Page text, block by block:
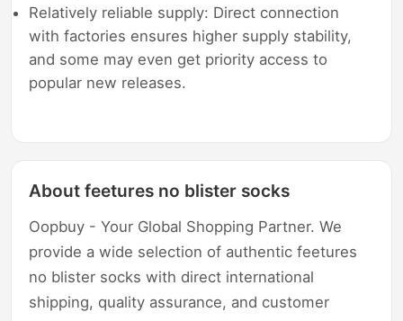
Relatively reliable supply: Direct connection
with factories ensures higher supply stability,
and some may even get priority access to
popular new releases.
About feetures no blister socks
Oopbuy - Your Global Shopping Partner. We
provide a wide selection of authentic feetures
no blister socks with direct international
shipping, quality assurance, and customer